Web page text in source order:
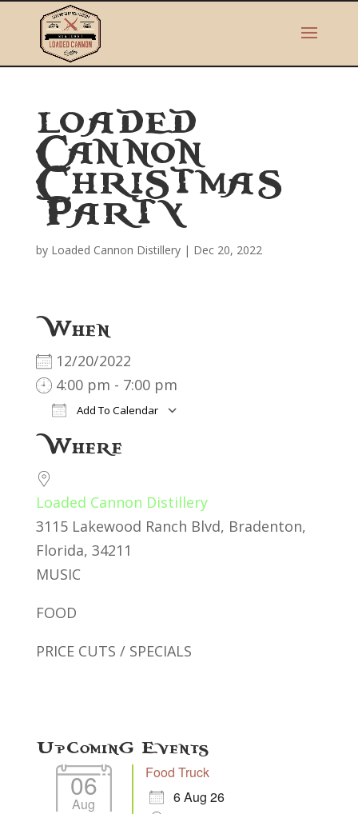
LOADED
CANNON
CHRISTMAS
PARTY
by Loaded Cannon Distillery| Dec 20, 2022
When
12/20/2022
4:00 pm - 7:00 pm
Add To Calendar
Download ICS
Where
Loaded Cannon Distillery
3115 Lakewood Ranch Blvd, Bradenton,
Florida, 34211
MUSIC
FOOD
PRICE CUTS / SPECIALS
Upcoming Events
06
Aug
Food Truck
6 Aug 26